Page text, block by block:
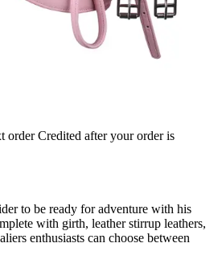
order Credited after your order is
to be ready for adventure with his
with girth, leather stirrup leathers,
enthusiasts can choose between